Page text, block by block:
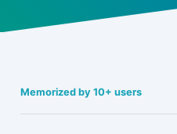
Memorized by 10+ users